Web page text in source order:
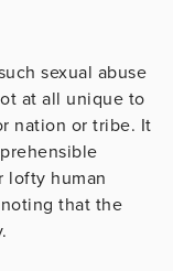
sexual abuse
at all unique to
nation or tribe. It
lofty human
that the